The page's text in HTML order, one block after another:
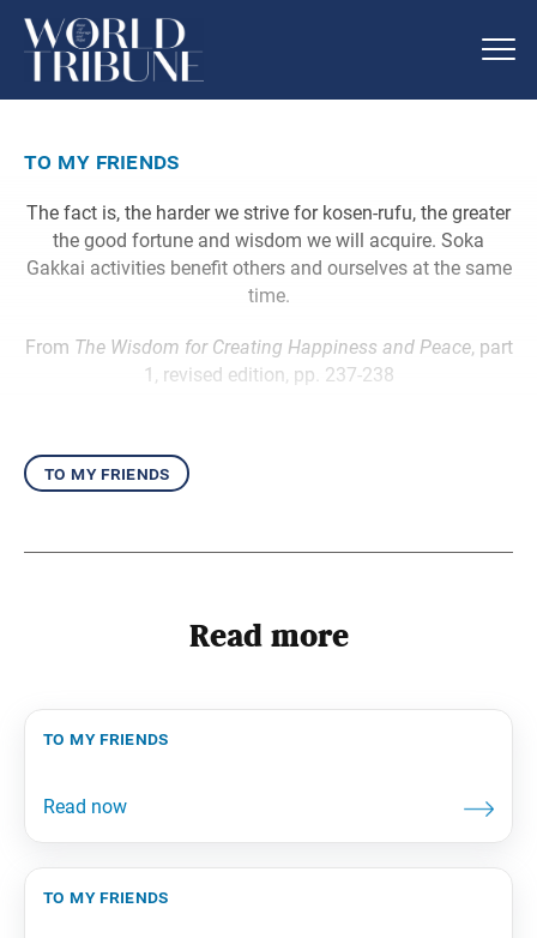
to my friends
The fact is, the harder we strive for kosen-rufu, the greater
the good fortune and wisdom we will acquire. Soka
Gakkai activities benefit others and ourselves at the same
time.
From The Wisdom for Creating Happiness and Peace, part
1, revised edition, pp. 237-238
to my friends
Read more
to my friends
to my friends